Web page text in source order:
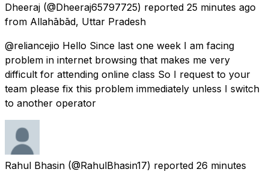
Dheeraj (@Dheeraj65797725) reported 25 minutes ago
from Allahābād, Uttar Pradesh
@reliancejio Hello Since last one week I am facing
problem in internet browsing that makes me very
difficult for attending online class So I request to your
team please fix this problem immediately unless I switch
to another operator
Rahul Bhasin (@RahulBhasin17) reported 26 minutes